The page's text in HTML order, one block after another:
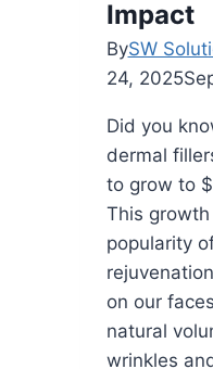
Impact
BySW
24, 2025
Did you
dermal
to grow to
This
popularity
on our
natural
wrinkles